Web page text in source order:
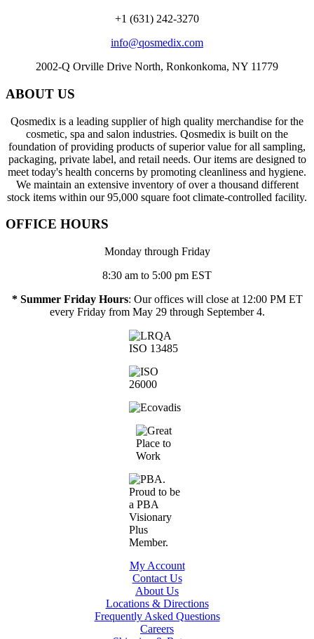
+1 (631) 242-3270
info@qosmedix.com
2002-Q Orville Drive North, Ronkonkoma, NY 11779
ABOUT US
Qosmedix is a leading supplier of high quality merchandise for the
cosmetic, spa and salon industries. Qosmedix is built on the
foundation of providing products of superior value for all sampling,
packaging, private label, and retail needs. Our items are designed to
meet today's health concerns by promoting cleanliness and hygiene.
We maintain an extensive inventory of over a thousand different
stock items within our 95,000 square foot climate-controlled facility.
OFFICE HOURS
Monday through Friday
8:30 am to 5:00 pm EST
* Summer Friday Hours: Our offices will close at 12:00 PM ET
every Friday from May 29 through September 4.
My Account
Contact Us
About Us
Locations & Directions
Frequently Asked Questions
Careers